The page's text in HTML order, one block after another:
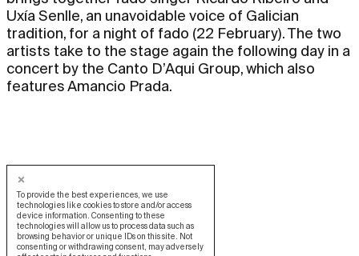
To provide the best experiences, we use
technologies like cookies to store and/or access
device information. Consenting to these
technologies will allow us to process data such as
browsing behavior or unique IDs on this site. Not
consenting or withdrawing consent, may adversely
Uxía Senlle, an unavoidable voice of Galician
tradition, for a night of fado (22 February). The two
artists take to the stage again the following day in a
concert by the Canto D’Aqui Group, which also
features Amancio Prada.